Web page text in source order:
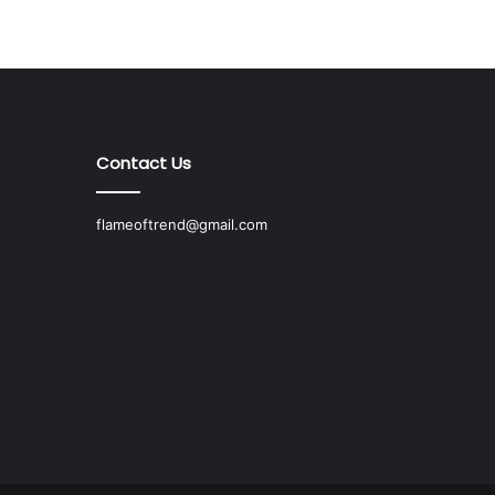
Contact Us
flameoftrend@gmail.com